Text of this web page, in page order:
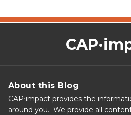
About this Blog
CAP⋅impact provides the
around you. We provide all